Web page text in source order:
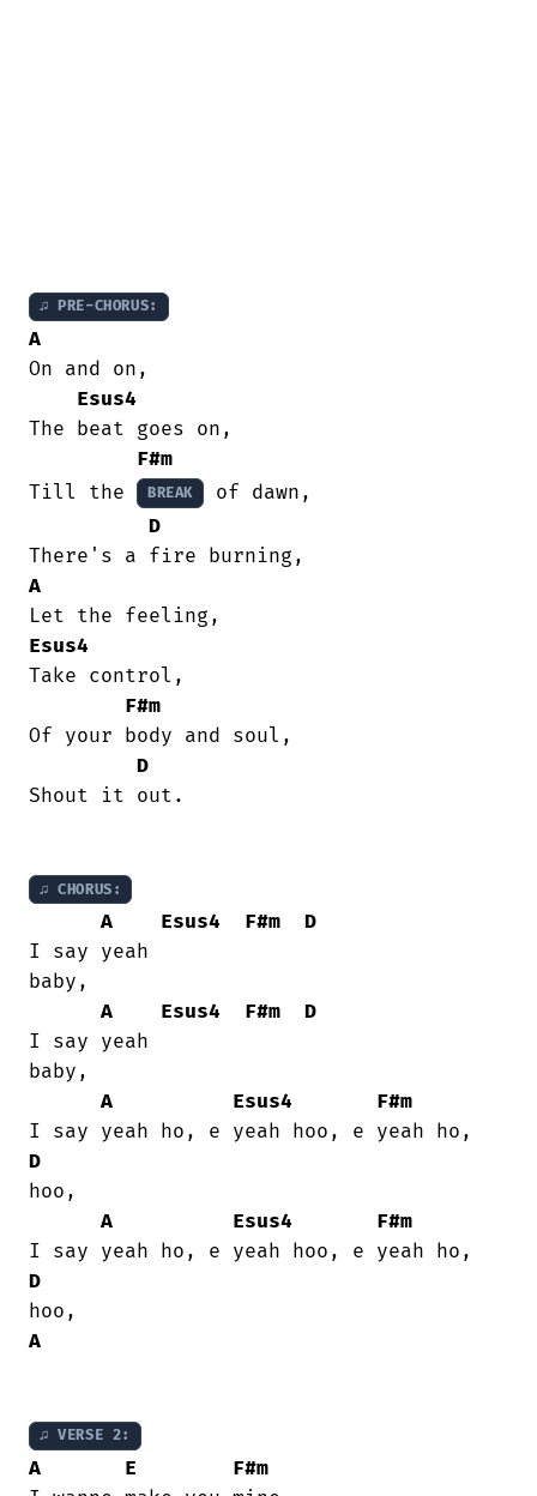
♫ PRE-CHORUS:
A
On and on,
Esus4
The beat goes on,
F#m
Till the
BREAK
of dawn,
D
A
Esus4
Take control,
F#m
Of your body and soul,
D
Shout it out.
♫ CHORUS:
A Esus4 F#m
D
I say yeah
baby,
A
Esus4 F#m
D
I say yeah
baby,
A
Esus4
F#m
D
hoo,
A
Esus4
F#m
D
A
♫ VERSE 2:
A E
F#m